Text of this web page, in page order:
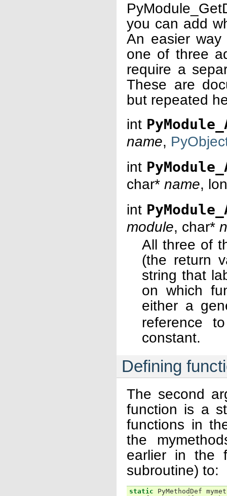
you can add
An easier
one of three
require a
These are
but repeated
int
name,
int
char* name,
int
module, char*
All three of
(the return
string that
on which
either a
reference
constant.
Defining
The second
function is a
functions in
the
earlier in the
subroutine) to:
static PyMethodDef